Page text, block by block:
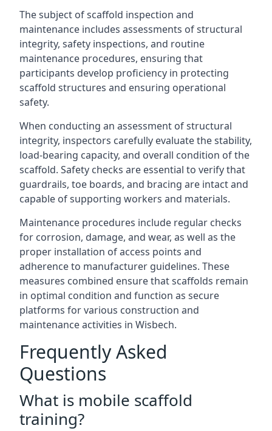
The subject of scaffold inspection and
maintenance includes assessments of structural
integrity, safety inspections, and routine
maintenance procedures, ensuring that
participants develop proficiency in protecting
scaffold structures and ensuring operational
safety.
When conducting an assessment of structural
integrity, inspectors carefully evaluate the stability,
load-bearing capacity, and overall condition of the
scaffold. Safety checks are essential to verify that
guardrails, toe boards, and bracing are intact and
capable of supporting workers and materials.
Maintenance procedures include regular checks
for corrosion, damage, and wear, as well as the
proper installation of access points and
adherence to manufacturer guidelines. These
measures combined ensure that scaffolds remain
in optimal condition and function as secure
platforms for various construction and
maintenance activities in Wisbech.
Frequently Asked
Questions
What is mobile scaffold
training?